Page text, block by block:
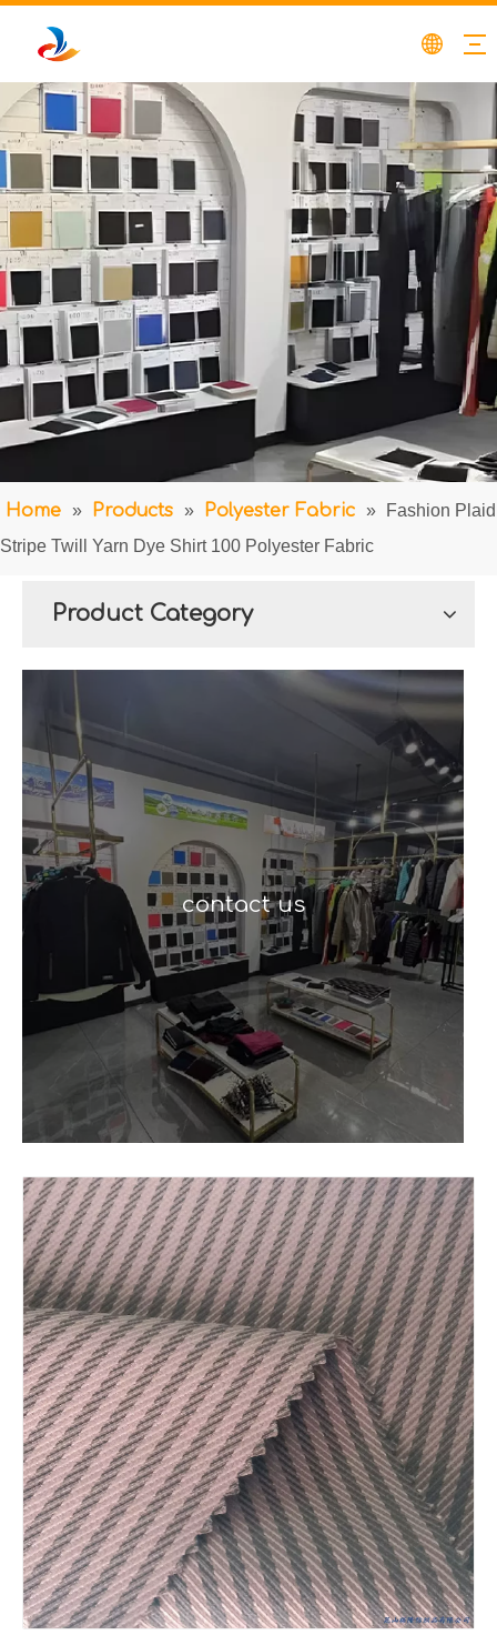
Home » Products » Polyester Fabric »
Fashion Plaid
Stripe Twill Yarn Dye Shirt 100 Polyester Fabric
Product Category
contact us